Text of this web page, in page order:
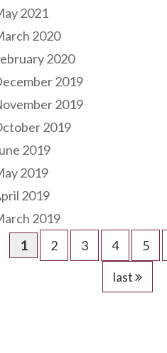
2021
2020
2020
2019
2019
2019
2019
2019
2019
2019
1
2 3 4 5
last